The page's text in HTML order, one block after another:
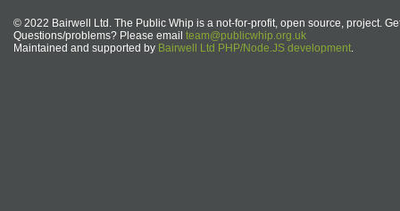
© 2022 Bairwell Ltd. The Public Whip is a not-for-profit, open source, project.
Questions/problems? Please email team@publicwhip.org.uk
Maintained and supported by Bairwell Ltd PHP/Node.JS development.